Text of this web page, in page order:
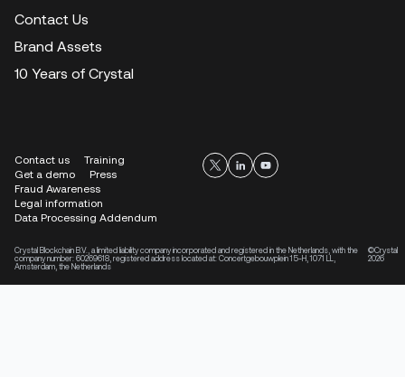
Contact Us
Brand Assets
10 Years of Crystal
Contact us
Training
Get a demo
Press
Fraud Awareness
Legal information
Data Processing Addendum
Crystal Blockchain B.V., a limited liability company incorporated and registered in the Netherlands, with the
company number: 60269618, registered address located at: Concertgebouwplein 15-H, 1071 LL,
Amsterdam, the Netherlands
©Crystal
2026